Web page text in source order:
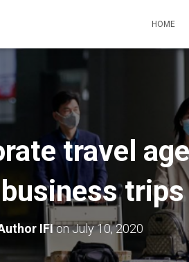
HOME
travel
trips
IFIonJuly 10, 2020